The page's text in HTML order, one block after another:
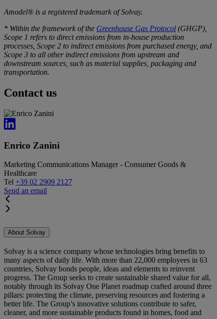
Amodel® is a registered trademark of Solvay.
* Within the framework of the Greenhouse Gas Protocol (GHGP),
Scope 1 refers to direct emissions from in-house production
processes, Scope 2 to indirect emissions from purchased energy, and
Scope 3 to all other indirect emissions from upstream and
downstream sources, such as material supplies, packaging and
transportation.
Contact us
Enrico Zanini
Marketing Communications Manager - Consumer Goods &
Healthcare
Tel +39 02 2909 2127
Send an email
About Solvay
Solvay is a science company whose technologies bring benefits to
many aspects of daily life. With more than 22,000 employees in 63
countries, Solvay bonds people, ideas and elements to reinvent
progress. The Group seeks to create sustainable shared value for all,
notably through its Solvay One Planet roadmap crafted around three
pillars: protecting the climate, preserving resources and fostering a
better life. The Group’s innovative solutions contribute to safer,
cleaner, and more sustainable products found in homes, food and